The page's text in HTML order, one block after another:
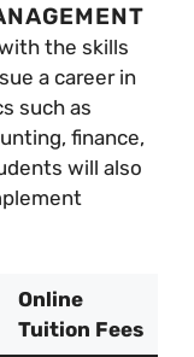
the skills
a career in
such as
finance,
will also
Online
Tuition Fees